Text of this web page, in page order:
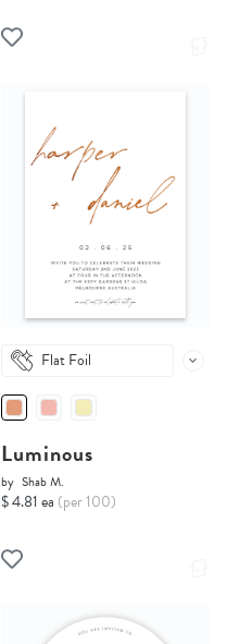
Flat Foil
Luminous
by Shab M.
$ 4.81 ea (per 100)